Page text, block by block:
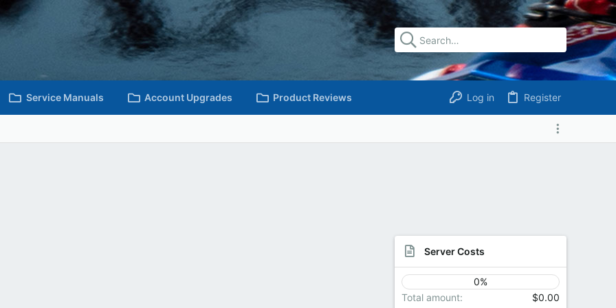
Service Manuals Account Upgrades Product Reviews Log in Register
Server Costs
0%
Total amount
$0.00